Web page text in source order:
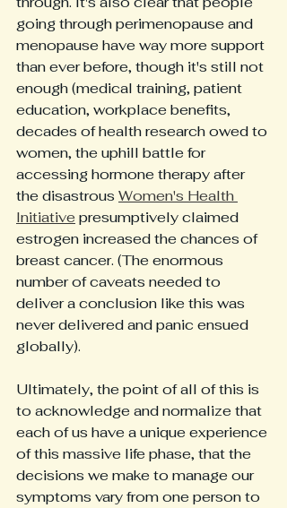
going through perimenopause and
menopause have way more support
than ever before, though it's still not
enough (medical training, patient
education, workplace benefits,
decades of health research owed to
women, the uphill battle for
accessing hormone therapy after
the disastrous Women's Health
Initiative presumptively claimed
estrogen increased the chances of
breast cancer. (The enormous
number of caveats needed to
deliver a conclusion like this was
never delivered and panic ensued
globally).
Ultimately, the point of all of this is
to acknowledge and normalize that
each of us have a unique experience
of this massive life phase, that the
decisions we make to manage our
symptoms vary from one person to